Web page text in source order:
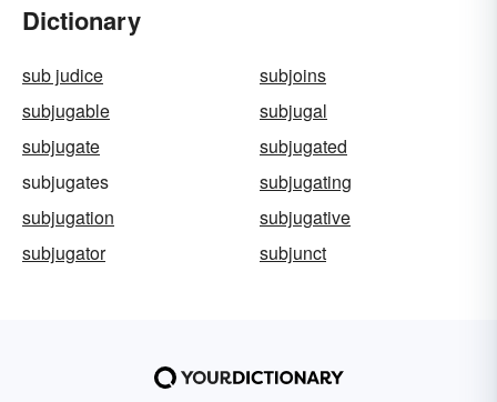
Dictionary
sub judice
subjoins
subjugable
subjugal
subjugate
subjugated
subjugates
subjugating
subjugation
subjugative
subjugator
subjunct